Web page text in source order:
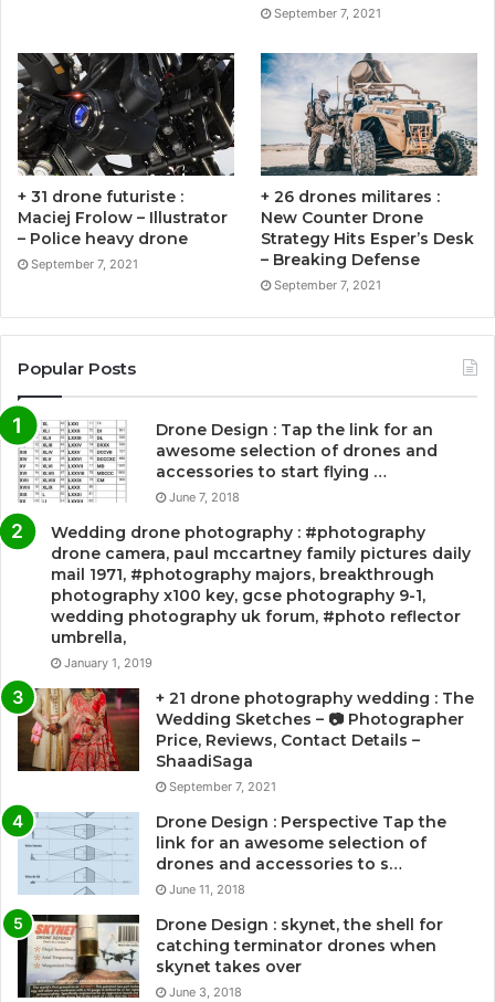
September 7, 2021
+ 31 drone futuriste :
Maciej Frolow – Illustrator
– Police heavy drone
September 7, 2021
+ 26 drones militares :
New Counter Drone
Strategy Hits Esper’s Desk
– Breaking Defense
September 7, 2021
Popular Posts
Drone Design : Tap the link for an
awesome selection of drones and
accessories to start flying …
June 7, 2018
Wedding drone photography : #photography
drone camera, paul mccartney family pictures daily
mail 1971, #photography majors, breakthrough
photography x100 key, gcse photography 9-1,
wedding photography uk forum, #photo reflector
umbrella,
January 1, 2019
+ 21 drone photography wedding : The
Wedding Sketches – 📷 Photographer
Price, Reviews, Contact Details –
ShaadiSaga
September 7, 2021
Drone Design : Perspective Tap the
link for an awesome selection of
drones and accessories to s…
June 11, 2018
Drone Design : skynet, the shell for
catching terminator drones when
skynet takes over
June 3, 2018